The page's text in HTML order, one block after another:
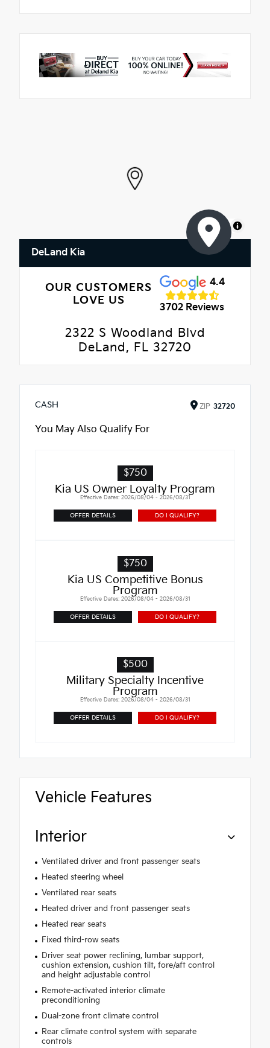
MapLibre
DeLand Kia
OUR CUSTOMERS
LOVE US
4.4
3702 Reviews
2322 S Woodland Blvd
DeLand, FL 32720
CASH ZIP 32720
You May Also Qualify For
$750
Kia US Owner Loyalty Program
Effective Dates: 2026/08/04 - 2026/08/31
OFFER DETAILS DO I QUALIFY?
$750
Kia US Competitive Bonus
Program
Effective Dates: 2026/08/04 - 2026/08/31
OFFER DETAILS DO I QUALIFY?
$500
Military Specialty Incentive
Program
Effective Dates: 2026/08/04 - 2026/08/31
OFFER DETAILS DO I QUALIFY?
Vehicle Features
Interior
Ventilated driver and front passenger seats
Heated steering wheel
Ventilated rear seats
Heated driver and front passenger seats
Heated rear seats
Fixed third-row seats
Driver seat power reclining, lumbar support,
cushion extension, cushion tilt, fore/aft control
and height adjustable control
Remote-activated interior climate
preconditioning
Dual-zone front climate control
Rear climate control system with separate
controls